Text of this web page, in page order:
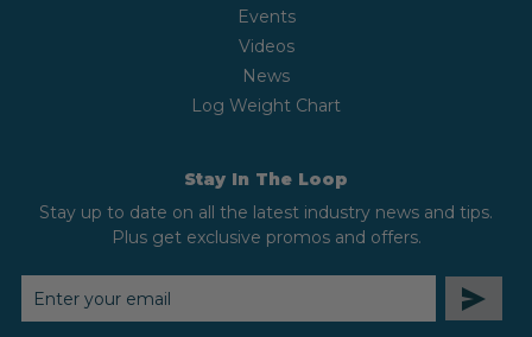
Events
Videos
News
Log Weight Chart
Stay In The Loop
Stay up to date on all the latest industry news and tips.
Plus get exclusive promos and offers.
EMAIL
ADDRESS